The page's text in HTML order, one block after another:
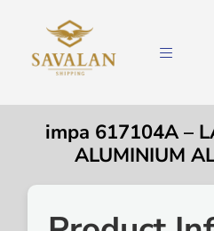
impa 617104A –
ALUMINIUM